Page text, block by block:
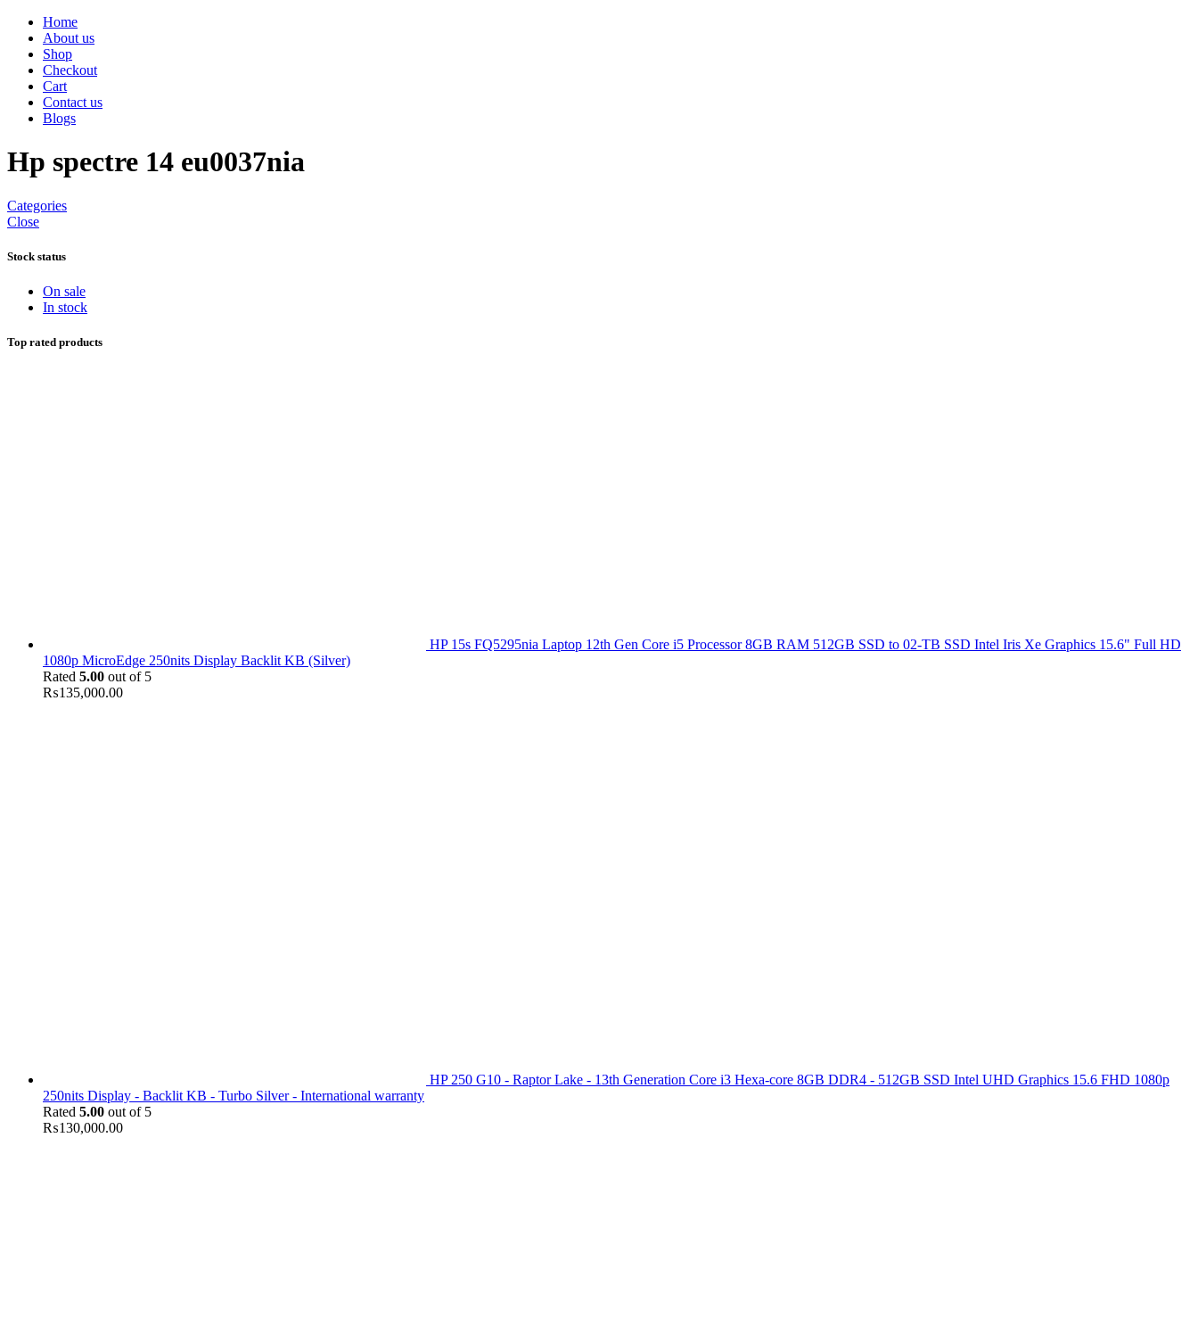
Home
About us
Shop
Checkout
Cart
Contact us
Blogs
Hp spectre 14 eu0037nia
Categories
Close
Stock status
On sale
In stock
Top rated products
HP 15s FQ5295nia Laptop 12th Gen Core i5 Processor 8GB RAM 512GB SSD to 02-TB SSD Intel Iris Xe Graphics 15.6" Full HD
1080p MicroEdge 250nits Display Backlit KB (Silver)
Rated 5.00 out of 5
₨135,000.00
HP 250 G10 - Raptor Lake - 13th Generation Core i3 Hexa-core 8GB DDR4 - 512GB SSD Intel UHD Graphics 15.6 FHD 1080p
250nits Display - Backlit KB - Turbo Silver - International warranty
Rated 5.00 out of 5
₨130,000.00